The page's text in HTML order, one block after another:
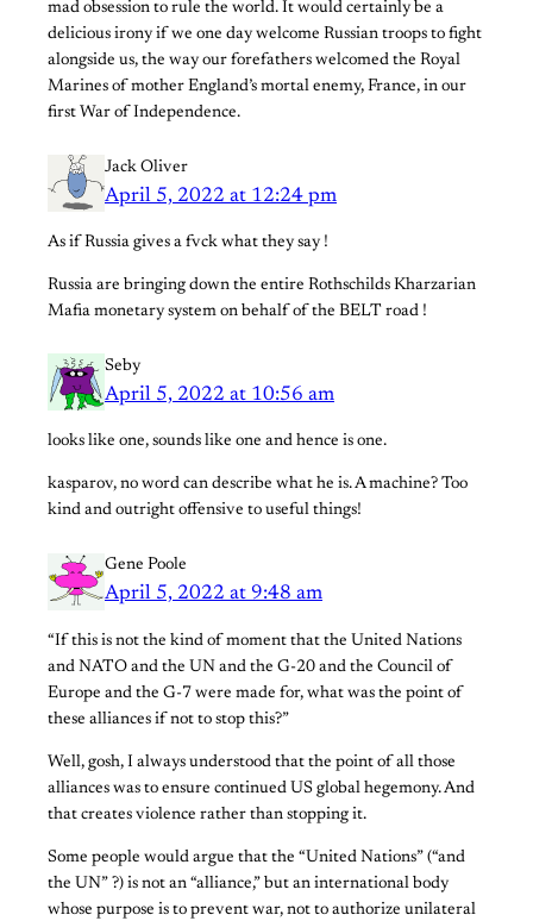
mad obsession to rule the world. It would certainly be a
delicious irony if we one day welcome Russian troops to fight
alongside us, the way our forefathers welcomed the Royal
Marines of mother England’s mortal enemy, France, in our
first War of Independence.
Jack Oliver
April 5, 2022 at 12:24 pm
As if Russia gives a fvck what they say !
Russia are bringing down the entire Rothschilds Kharzarian
Mafia monetary system on behalf of the BELT road !
Seby
April 5, 2022 at 10:56 am
looks like one, sounds like one and hence is one.
kasparov, no word can describe what he is. A machine? Too
kind and outright offensive to useful things!
Gene Poole
April 5, 2022 at 9:48 am
“If this is not the kind of moment that the United Nations
and NATO and the UN and the G-20 and the Council of
Europe and the G-7 were made for, what was the point of
these alliances if not to stop this?”
Well, gosh, I always understood that the point of all those
alliances was to ensure continued US global hegemony. And
that creates violence rather than stopping it.
Some people would argue that the “United Nations” (“and
the UN” ?) is not an “alliance,” but an international body
whose purpose is to prevent war, not to authorize unilateral